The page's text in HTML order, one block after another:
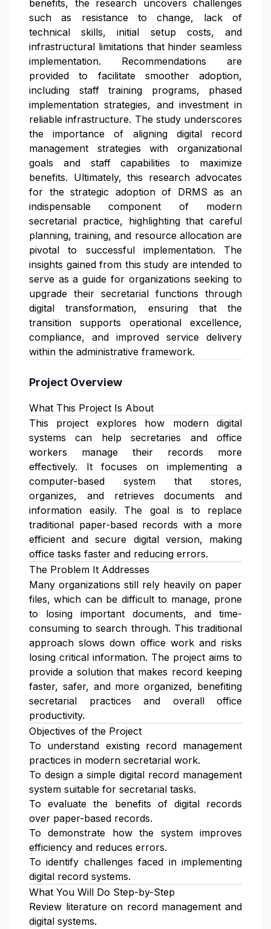
benefits, the research uncovers challenges
such as resistance to change, lack of
technical skills, initial setup costs, and
infrastructural limitations that hinder seamless
implementation. Recommendations are
provided to facilitate smoother adoption,
including staff training programs, phased
implementation strategies, and investment in
reliable infrastructure. The study underscores
the importance of aligning digital record
management strategies with organizational
goals and staff capabilities to maximize
benefits. Ultimately, this research advocates
for the strategic adoption of DRMS as an
indispensable component of modern
secretarial practice, highlighting that careful
planning, training, and resource allocation are
pivotal to successful implementation. The
insights gained from this study are intended to
serve as a guide for organizations seeking to
upgrade their secretarial functions through
digital transformation, ensuring that the
transition supports operational excellence,
compliance, and improved service delivery
within the administrative framework.
Project Overview
What This Project Is About
This project explores how modern digital
systems can help secretaries and office
workers manage their records more
effectively. It focuses on implementing a
computer-based system that stores,
organizes, and retrieves documents and
information easily. The goal is to replace
traditional paper-based records with a more
efficient and secure digital version, making
office tasks faster and reducing errors.
The Problem It Addresses
Many organizations still rely heavily on paper
files, which can be difficult to manage, prone
to losing important documents, and time-
consuming to search through. This traditional
approach slows down office work and risks
losing critical information. The project aims to
provide a solution that makes record keeping
faster, safer, and more organized, benefiting
secretarial practices and overall office
productivity.
Objectives of the Project
To understand existing record management
practices in modern secretarial work.
To design a simple digital record management
system suitable for secretarial tasks.
To evaluate the benefits of digital records
over paper-based records.
To demonstrate how the system improves
efficiency and reduces errors.
To identify challenges faced in implementing
digital record systems.
What You Will Do Step-by-Step
Review literature on record management and
digital systems.